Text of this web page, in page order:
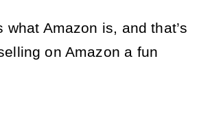
what Amazon is, and that’s
on Amazon a fun